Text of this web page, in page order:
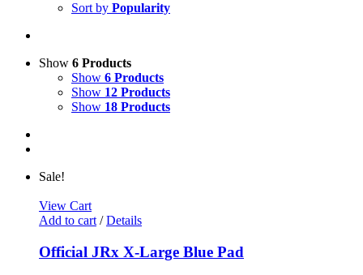
Sort by Popularity
Show 6 Products
Show 6 Products
Show 12 Products
Show 18 Products
Sale!
View Cart
Add to cart / Details
Official JRx X-Large Blue Pad